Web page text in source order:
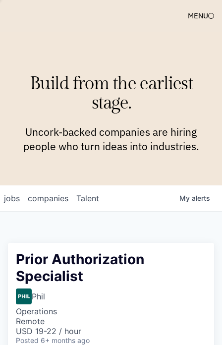
MENU
Build from the earliest
stage.
Uncork-backed companies are hiring
people who turn ideas into industries.
jobs companies Talent My alerts
Prior Authorization
Specialist
Phil
Operations
Remote
USD 19-22 / hour
Posted 6+ months ago